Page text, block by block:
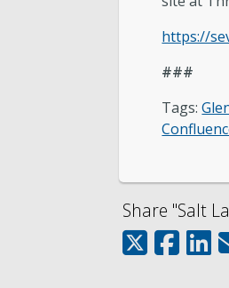
https://
###
Tags:
Share "Salt